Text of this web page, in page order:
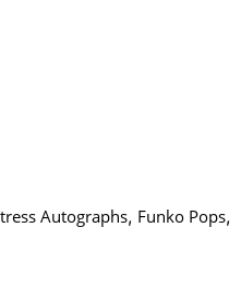
Autographs, Funko Pops,